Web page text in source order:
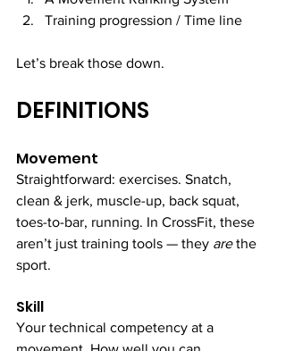
Training progression / Time line
Let’s break those down.
DEFINITIONS
Movement
Straightforward: exercises. Snatch,
clean & jerk, muscle-up, back squat,
toes-to-bar, running. In CrossFit, these
aren’t just training tools — they are the
sport.
Skill
Your technical competency at a